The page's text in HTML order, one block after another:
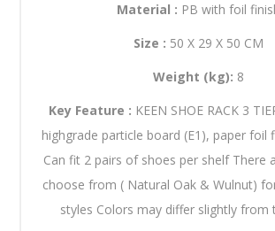
Material : PB with foil
Size : 50 X 29 X 50 CM
Weight (kg): 8
Key Feature : KEEN SHOE RACK 3
highgrade particle board (E1), paper foil
Can fit 2 pairs of shoes per shelf There
choose from ( Natural Oak & Wulnut)
styles Colors may differ slightly from